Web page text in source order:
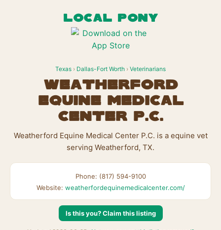
LOCAL PONY
Texas › Dallas-Fort Worth › Veterinarians
Weatherford
Equine Medical
Center P.C.
Weatherford Equine Medical Center P.C. is a equine vet
serving Weatherford, TX.
Phone: (817) 594-9100
Website: weatherfordequinemedicalcenter.com/
Is this you? Claim this listing